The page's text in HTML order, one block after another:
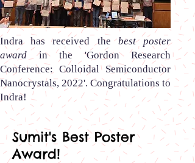
Indrahas received thebest poster
award in the'Gordon Research
Conference: Colloidal Semiconductor
Nanocrystals, 2022'. Congratulations to
Indra!
Sumit's Best Poster
Award!